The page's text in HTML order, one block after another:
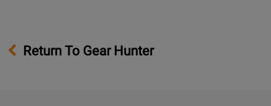
Return To Gear Hunter